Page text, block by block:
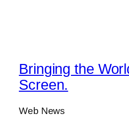
Bringing the
Screen.
Web News